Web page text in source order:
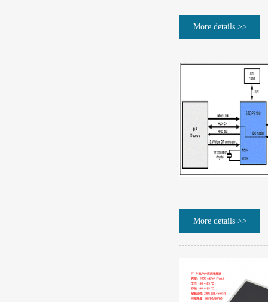
More details >>
More details >>